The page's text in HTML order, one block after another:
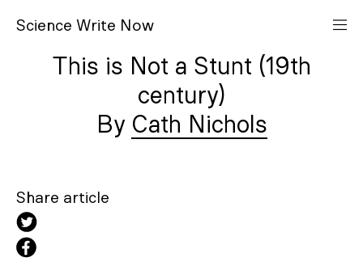
Science Write N ow
This is Not a Stunt (19th
century)
Cath Nichols
Share article